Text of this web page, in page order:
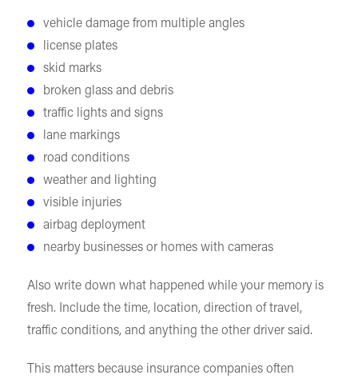
vehicle damage from multiple angles
license plates
skid marks
broken glass and debris
traffic lights and signs
lane markings
road conditions
weather and lighting
visible injuries
airbag deployment
nearby businesses or homes with cameras
Also write down what happened while your memory is
fresh. Include the time, location, direction of travel,
traffic conditions, and anything the other driver said.
This matters because insurance companies often